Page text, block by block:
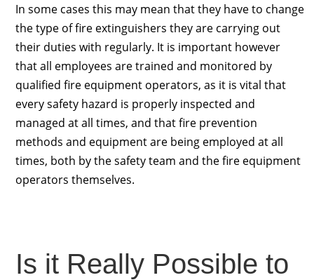
In some cases this may mean that they have to change
the type of fire extinguishers they are carrying out
their duties with regularly. It is important however
that all employees are trained and monitored by
qualified fire equipment operators, as it is vital that
every safety hazard is properly inspected and
managed at all times, and that fire prevention
methods and equipment are being employed at all
times, both by the safety team and the fire equipment
operators themselves.
Is it Really Possible to